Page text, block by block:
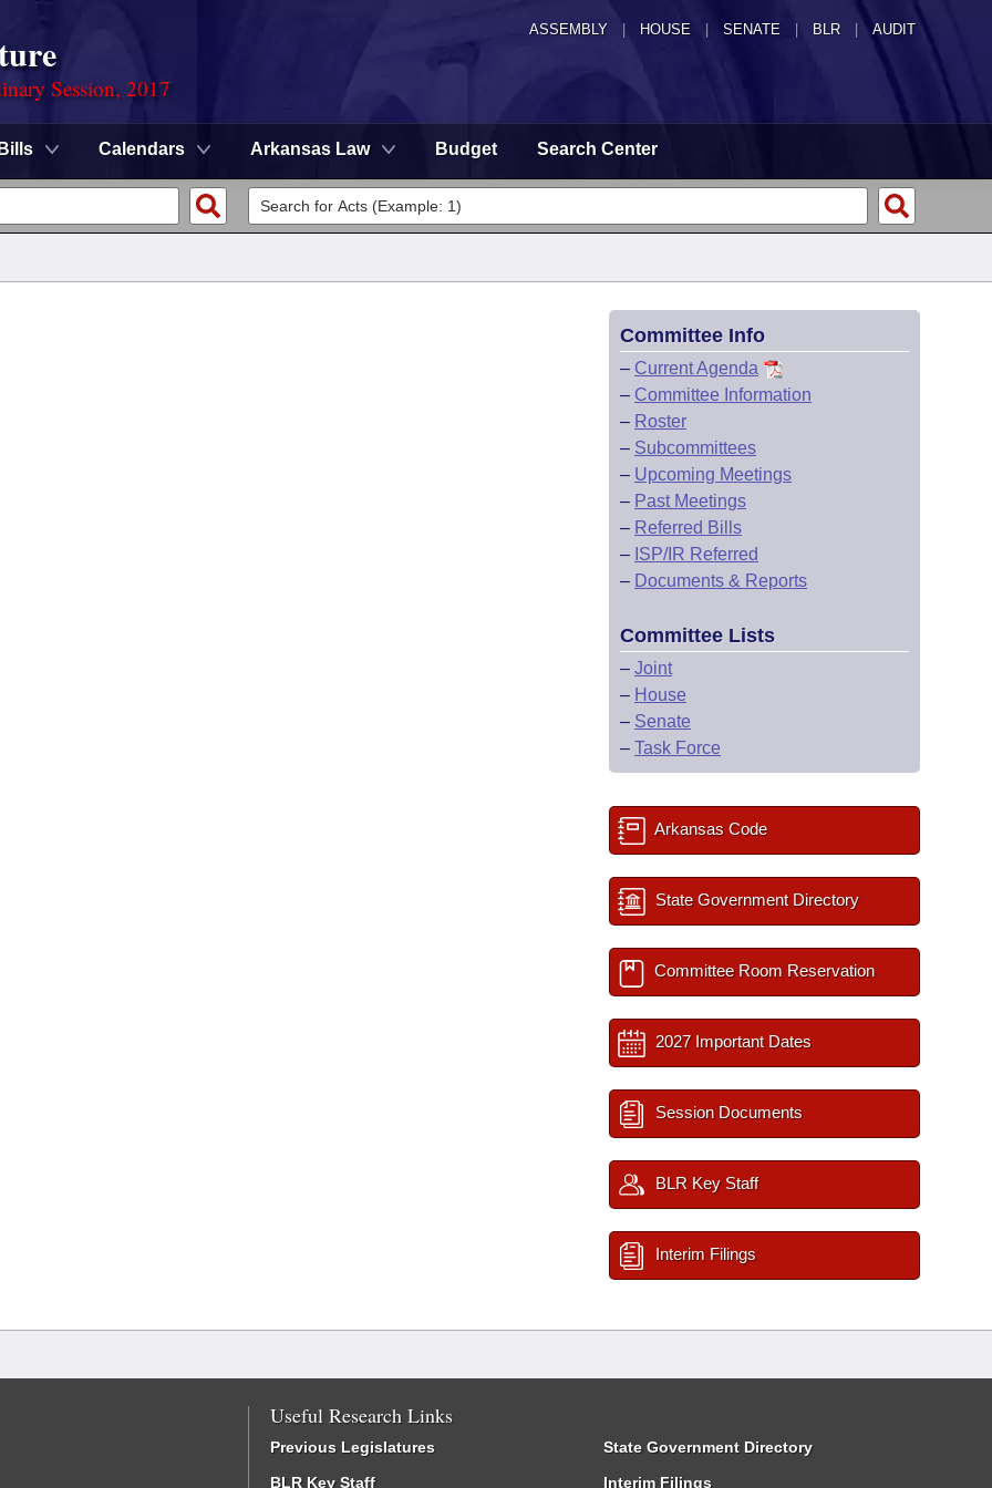
ASSEMBLY HOUSE SENATE | BLR | AUDIT
Session, 2017
Bills Calendars Arkansas Law Budget Search Center
Committee Info
– Current Agenda
– Committee Information
– Roster
– Subcommittees
– Upcoming Meetings
– Past Meetings
– Referred Bills
– ISP/IR Referred
– Documents & Reports
Committee Lists
– Joint
– House
– Senate
– Task Force
Arkansas Code
State Government Directory
Committee Room Reservation
2027 Important Dates
Session Documents
BLR Key Staff
Interim Filings
Useful Research Links
Previous Legislatures
BLR Key Staff
State Government Directory
Interim Filings